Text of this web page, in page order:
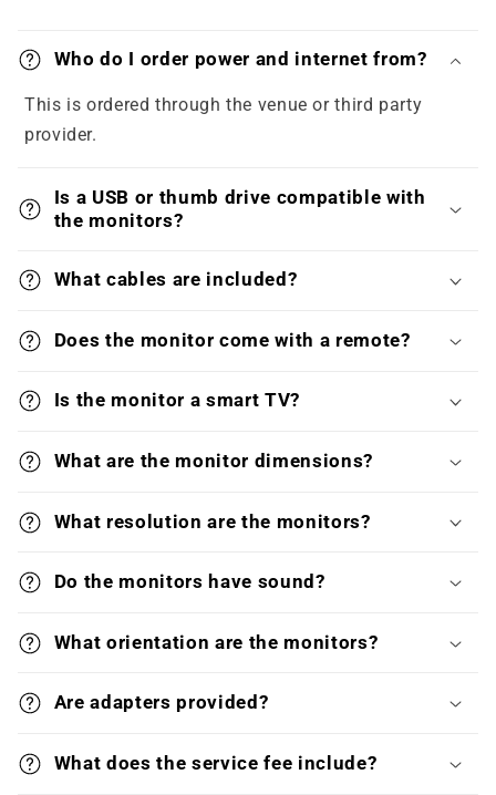
Who do I order power and internet from?
This is ordered through the venue or third party
provider.
Is a USB or thumb drive compatible with
the monitors?
What cables are included?
Does the monitor come with a remote?
Is the monitor a smart TV?
What are the monitor dimensions?
What resolution are the monitors?
Do the monitors have sound?
What orientation are the monitors?
Are adapters provided?
What does the service fee include?